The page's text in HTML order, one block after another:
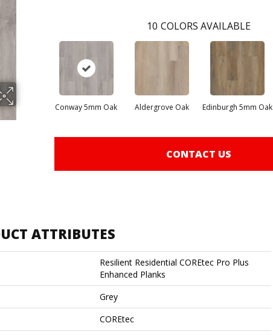
10 COLORS AVAILABLE
Conway 5mm Oak Aldergrove Oak Edinburgh 5mm Oak
CONTACT US
ATTRIBUTES
Resilient Residential COREtec Pro Plus
Enhanced Planks
Grey
COREtec